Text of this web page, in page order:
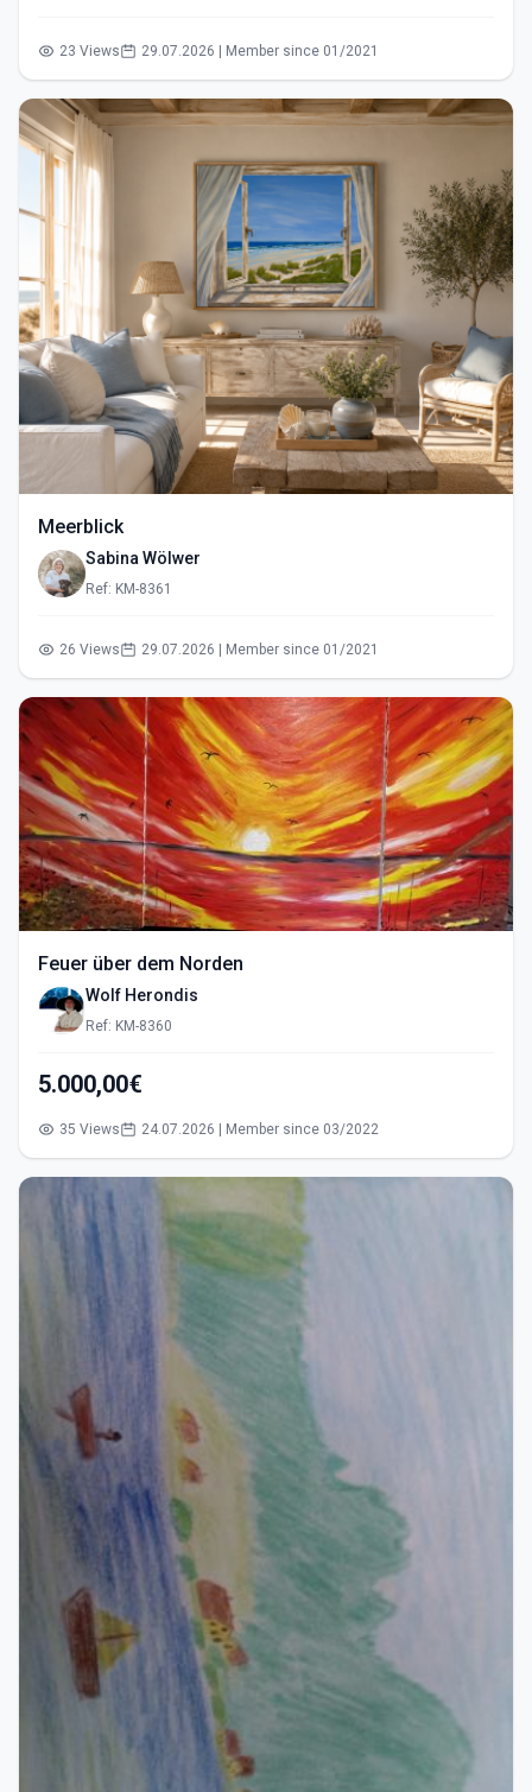
23 Views 29.07.2026 | Member since 01/2021
Meerblick
Sabina Wölwer
Ref: KM-8361
26 Views 29.07.2026 | Member since 01/2021
Feuer über dem Norden
Wolf Herondis
Ref: KM-8360
5.000,00€
35 Views 24.07.2026 | Member since 03/2022